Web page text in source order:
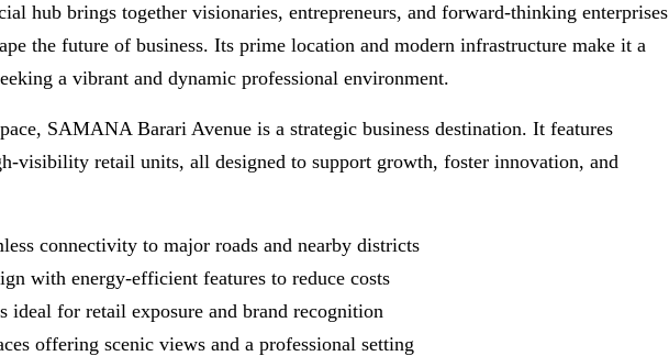
hub brings together visionaries, entrepreneurs, and forward-thinking enterprises
the future of business. Its prime location and modern infrastructure make it a
a vibrant and dynamic professional environment.
SAMANA Barari Avenue is a strategic business destination. It features
visibility retail units, all designed to support growth, foster innovation, and
connectivity to major roads and nearby districts
with energy-efficient features to reduce costs
for retail exposure and brand recognition
offering scenic views and a professional setting